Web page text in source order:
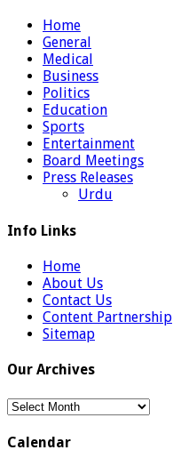
Home
General
Medical
Business
Politics
Education
Sports
Entertainment
Board Meetings
Press Releases
Urdu
Info Links
Home
About Us
Contact Us
Content Partnership
Sitemap
Our Archives
Our
Calendar